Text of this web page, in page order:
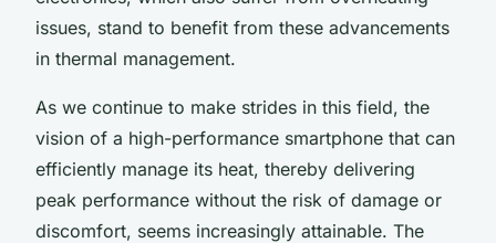
issues, stand to benefit from these advancements
in thermal management.
As we continue to make strides in this field, the
vision of a high-performance smartphone that can
efficiently manage its heat, thereby delivering
peak performance without the risk of damage or
discomfort, seems increasingly attainable. The